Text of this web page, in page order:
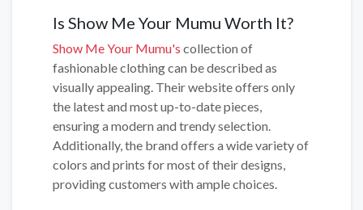
Is Show Me Your Mumu Worth It?
Show Me Your Mumu's collection of
fashionable clothing can be described as
visually appealing. Their website offers only
the latest and most up-to-date pieces,
ensuring a modern and trendy selection.
Additionally, the brand offers a wide variety of
colors and prints for most of their designs,
providing customers with ample choices.